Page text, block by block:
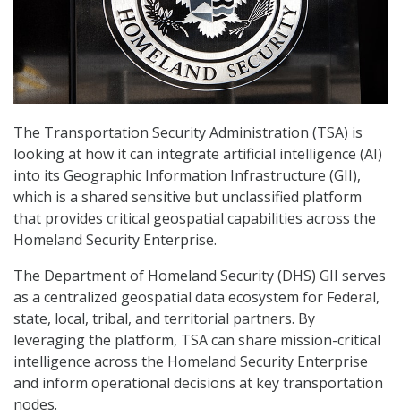
The Transportation Security Administration (TSA) is
looking at how it can integrate artificial intelligence (AI)
into its Geographic Information Infrastructure (GII),
which is a shared sensitive but unclassified platform
that provides critical geospatial capabilities across the
Homeland Security Enterprise.
The Department of Homeland Security (DHS) GII serves
as a centralized geospatial data ecosystem for Federal,
state, local, tribal, and territorial partners. By
leveraging the platform, TSA can share mission-critical
intelligence across the Homeland Security Enterprise
and inform operational decisions at key transportation
nodes.